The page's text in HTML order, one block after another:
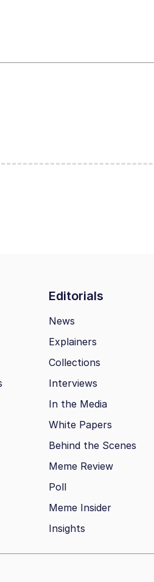
Editorials
News
Explainers
Collections
Interviews
In the Media
White Papers
Behind the Scenes
Meme Review
Poll
Meme Insider
Insights